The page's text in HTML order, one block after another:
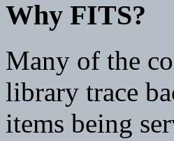
Why FITS?
Many of the
library trace
items being